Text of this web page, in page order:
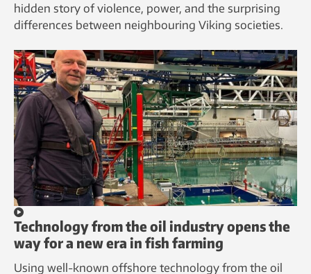
hidden story of violence, power, and the surprising
differences between neighbouring Viking societies.
Technology from the oil industry opens the
way for a new era in fish farming
Using well-known offshore technology from the oil